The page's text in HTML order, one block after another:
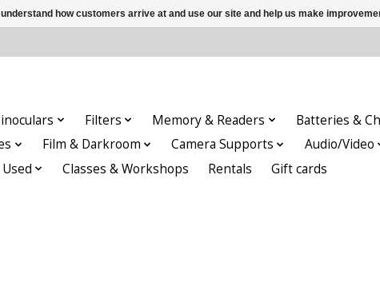
Filters Memory & Readers Batteries &
Film & Darkroom Camera Supports Audio/Video
Used
Classes & Workshops Rentals Gift cards
how customers arrive at and use our site and help us make